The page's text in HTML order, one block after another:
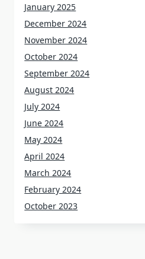
January 2025
December 2024
November 2024
October 2024
September 2024
August 2024
July 2024
June 2024
May 2024
April 2024
March 2024
February 2024
October 2023